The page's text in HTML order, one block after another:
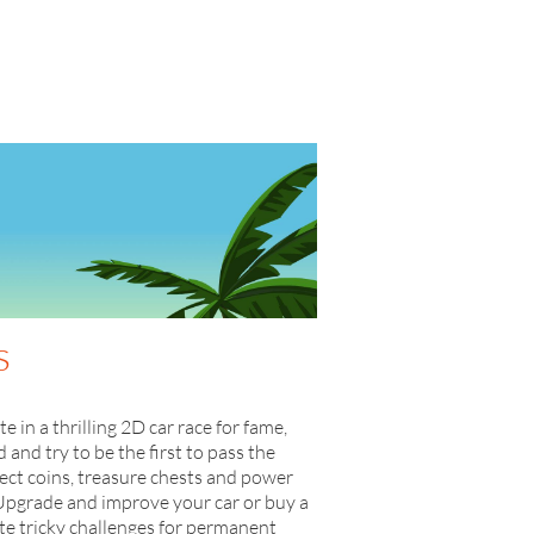
in a thrilling 2D car race for fame,
and try to be the first to pass the
coins, treasure chests and power
and improve your car or buy a
tricky challenges for permanent